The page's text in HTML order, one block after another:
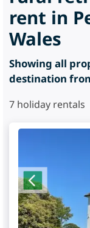
rent in
Wales
Showing all
destination
7 holiday rentals